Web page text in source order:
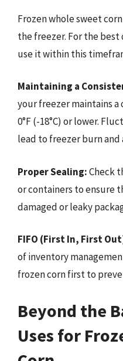
Frozen whole sweet
the freezer. For the
use it within this
Maintaining a
your freezer maintains
0°F (-18°C) or lower.
lead to freezer burn and
Proper Sealing:Check
or containers to ensure
damaged or leaky
FIFO (First In, First
of inventory
frozen corn first to
Beyond the
Uses for